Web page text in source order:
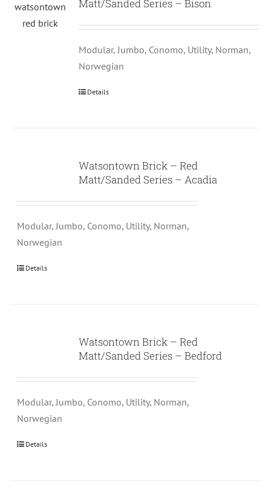
Matt/Sanded Series – Bison
Modular, Jumbo, Conomo, Utility, Norman,
Norwegian
Details
Watsontown Brick – Red
Matt/Sanded Series – Acadia
Modular, Jumbo, Conomo, Utility, Norman,
Norwegian
Details
Watsontown Brick – Red
Matt/Sanded Series – Bedford
Modular, Jumbo, Conomo, Utility, Norman,
Norwegian
Details